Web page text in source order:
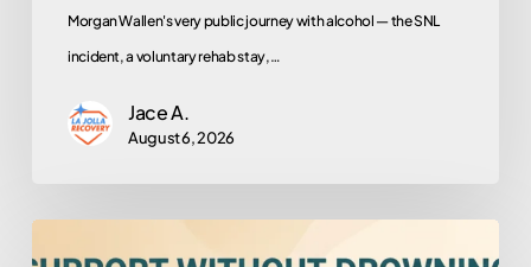
Morgan Wallen's very public journey with alcohol — the SNL
incident, a voluntary rehab stay,…
Jace A.
August 6, 2026